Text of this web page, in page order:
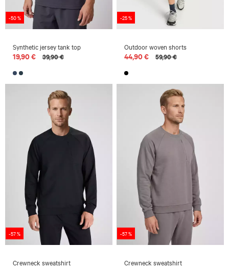
-50 %
Synthetic jersey tank top
19,90 € 39,90 €
-25 %
Outdoor woven shorts
44,90 € 59,90 €
-57 %
Crewneck sweatshirt
-57 %
Crewneck sweatshirt